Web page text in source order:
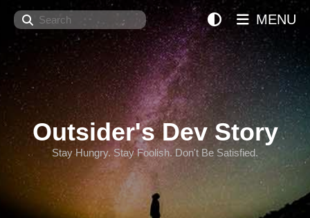
Search
Outsider's Dev Story
Stay Hungry. Stay Foolish. Don't Be Satisfied.
MENU